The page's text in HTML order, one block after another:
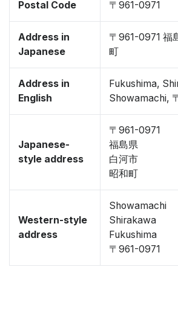
Postal Code 〒961-0971
Address in
Japanese
〒961-0971 福
町
Address in
English
Fukushima,
Showamachi,
Japanese-
style address
〒961-0971
福島県
白河市
昭和町
Western-style
address
Showamachi
Shirakawa
Fukushima
〒961-0971